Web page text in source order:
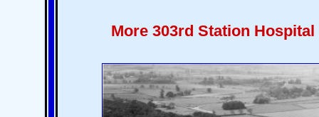
More 303rd Station